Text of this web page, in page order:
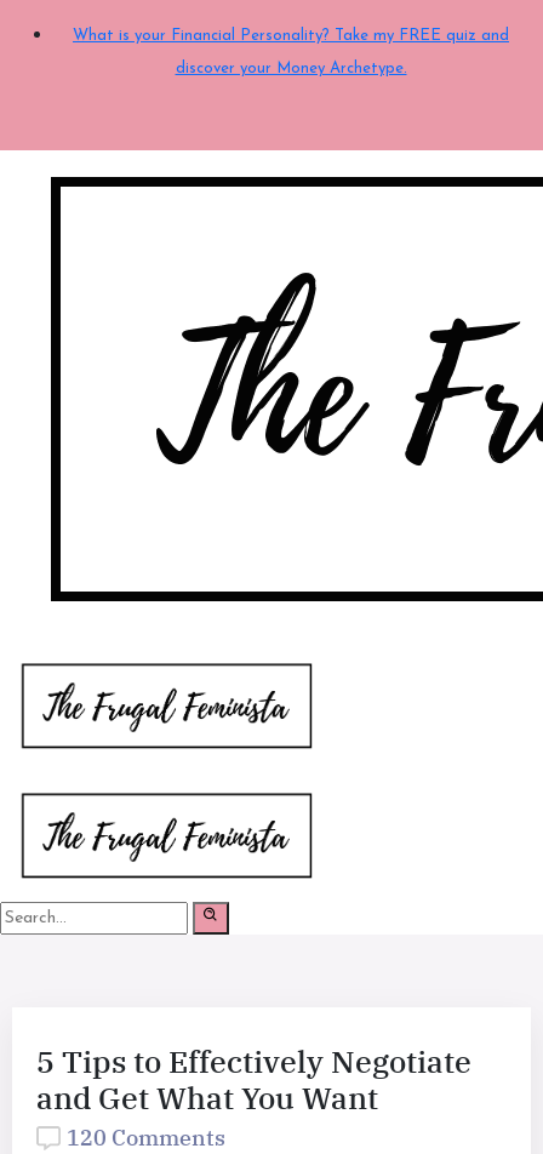
What is your Financial Personality? Take my FREE quiz and
discover your Money Archetype.
5 Tips to Effectively Negotiate
and Get What You Want
120 Comments